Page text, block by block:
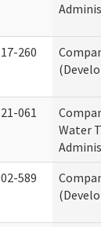
17-260
21-061
Water
02-589